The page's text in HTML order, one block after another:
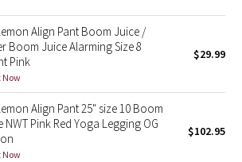
Align Pant Boom Juice /
Boom Juice Alarming Size 8
Pink
Now
$29.99
Align Pant 25" size 10 Boom
NWT Pink Red Yoga Legging OG
Now
$102.95